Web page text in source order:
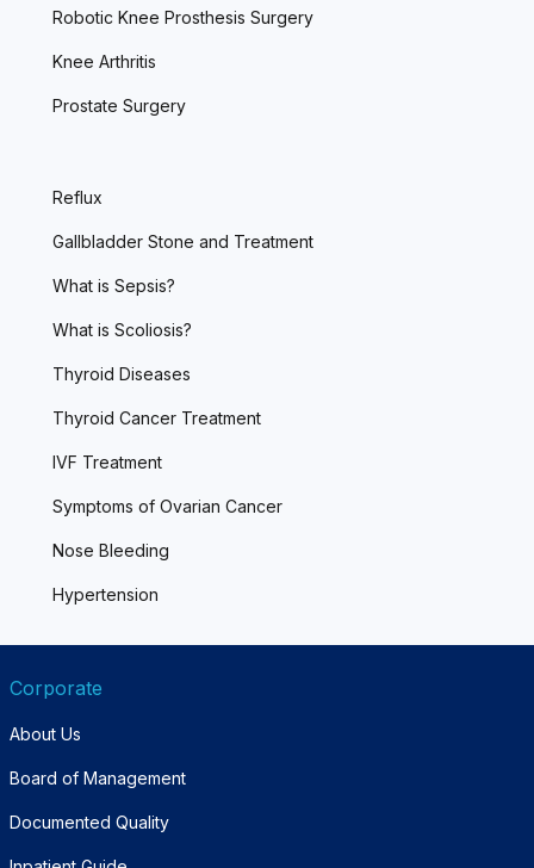
Robotic Knee Prosthesis Surgery
Knee Arthritis
Prostate Surgery
Reflux
Gallbladder Stone and Treatment
What is Sepsis?
What is Scoliosis?
Thyroid Diseases
Thyroid Cancer Treatment
IVF Treatment
Symptoms of Ovarian Cancer
Nose Bleeding
Hypertension
Corporate
About Us
Board of Management
Documented Quality